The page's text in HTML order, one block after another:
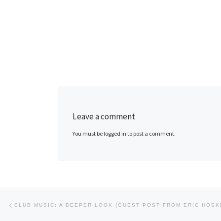
Leave a comment
You must be logged in to post a comment.
Post navigation
CLUB MUSIC: A DEEPER LOOK (GUEST POST FROM ERIC